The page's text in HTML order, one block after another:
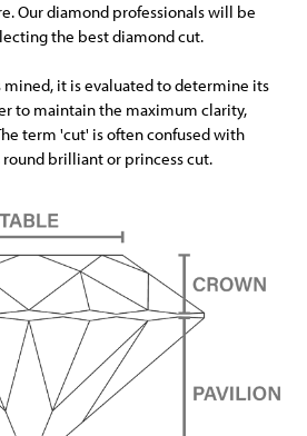
Our diamond professionals will be
the best diamond cut.
mined, it is evaluated to determine its
to maintain the maximum clarity,
term 'cut' is often confused with
round brilliant or princess cut.